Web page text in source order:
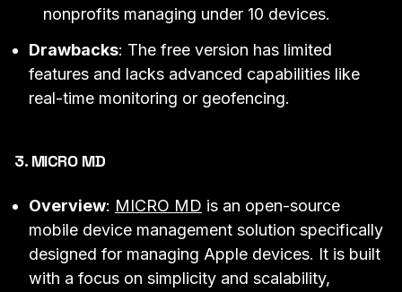
nonprofits managing under 10 devices.
Drawbacks: The free version has limited
features and lacks advanced capabilities like
real-time monitoring or geofencing.
3. MICRO MD
Overview: MICRO MD is an open-source
mobile device management solution specifically
designed for managing Apple devices. It is built
with a focus on simplicity and scalability,